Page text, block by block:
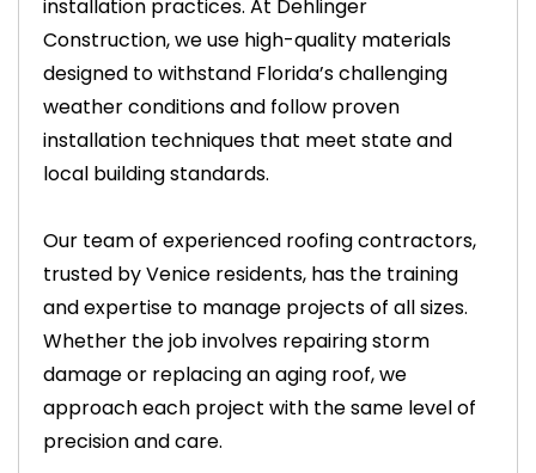
installation practices. At Dehlinger
Construction, we use high-quality materials
designed to withstand Florida’s challenging
weather conditions and follow proven
installation techniques that meet state and
local building standards.
Our team of experienced roofing contractors,
trusted by Venice residents, has the training
and expertise to manage projects of all sizes.
Whether the job involves repairing storm
damage or replacing an aging roof, we
approach each project with the same level of
precision and care.